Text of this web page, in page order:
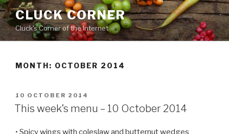
Skip
to
content
CLUCK CORNER
Cluck's Corner of the Internet
MONTH: OCTOBER 2014
POSTED
ON
10 OCTOBER 2014
This week’s menu – 10 October 2014
• Spicy wings with coleslaw and butternut wedges